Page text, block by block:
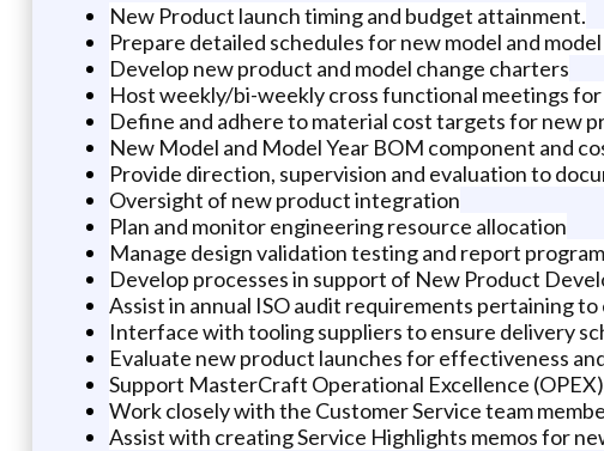
New Product launch timing and budget attainment.
Prepare detailed schedules for new model and
Develop new product and model change charters
Host weekly/bi-weekly cross functional meetings
Define and adhere to material cost targets for new
New Model and Model Year BOM component and
Provide direction, supervision and evaluation to
Oversight of new product integration
Plan and monitor engineering resource allocation
Manage design validation testing and report
Develop processes in support of New Product
Assist in annual ISO audit requirements pertaining
Interface with tooling suppliers to ensure delivery
Evaluate new product launches for effectiveness
Support MasterCraft Operational Excellence
Work closely with the Customer Service team
Assist with creating Service Highlights memos for